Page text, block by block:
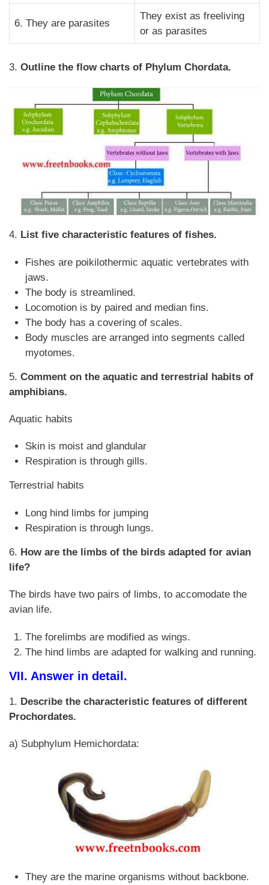
6. They are parasites
They exist as freeliving
or as parasites
3. Outline the flow charts of Phylum Chordata.
4. List five characteristic features of fishes.
Fishes are poikilothermic aquatic vertebrates with
jaws.
The body is streamlined.
Locomotion is by paired and median fins.
The body has a covering of scales.
Body muscles are arranged into segments called
myotomes.
5. Comment on the aquatic and terrestrial habits of
amphibians.
Aquatic habits
Skin is moist and glandular
Respiration is through gills.
Terrestrial habits
Long hind limbs for jumping
Respiration is through lungs.
6. How are the limbs of the birds adapted for avian
life?
The birds have two pairs of limbs, to accomodate the
avian life.
The forelimbs are modified as wings.
The hind limbs are adapted for walking and running.
VII. Answer in detail.
1. Describe the characteristic features of different
Prochordates.
a) Subphylum Hemichordata:
They are the marine organisms without backbone.